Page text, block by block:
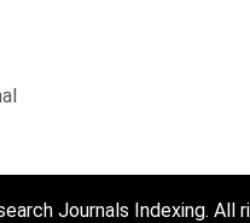
Journals Indexing. All